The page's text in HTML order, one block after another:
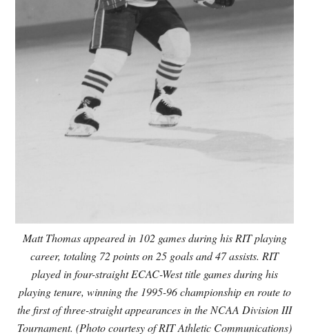
Matt Thomas appeared in 102 games during his RIT playing
career, totaling 72 points on 25 goals and 47 assists. RIT
played in four-straight ECAC-West title games during his
playing tenure, winning the 1995-96 championship en route to
the first of three-straight appearances in the NCAA Division III
Tournament. (Photo courtesy of RIT Athletic Communications)